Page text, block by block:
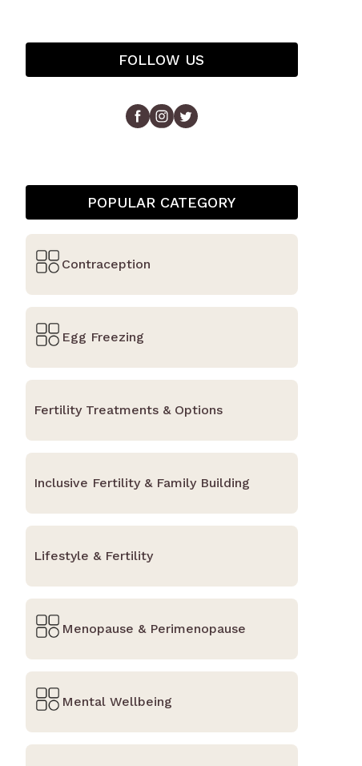
FOLLOW US
POPULAR CATEGORY
Contraception
Egg Freezing
Fertility Treatments & Options
Inclusive Fertility & Family Building
Lifestyle & Fertility
Menopause & Perimenopause
Mental Wellbeing